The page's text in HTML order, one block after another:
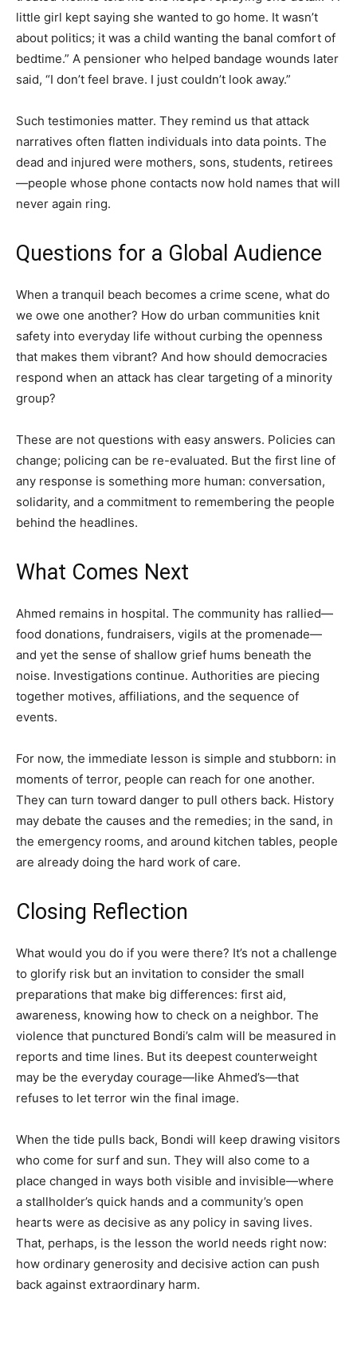
little girl kept saying she wanted to go home. It wasn’t
about politics; it was a child wanting the banal comfort of
bedtime.” A pensioner who helped bandage wounds later
said, “I don’t feel brave. I just couldn’t look away.”
Such testimonies matter. They remind us that attack
narratives often flatten individuals into data points. The
dead and injured were mothers, sons, students, retirees
—people whose phone contacts now hold names that will
never again ring.
Questions for a Global Audience
When a tranquil beach becomes a crime scene, what do
we owe one another? How do urban communities knit
safety into everyday life without curbing the openness
that makes them vibrant? And how should democracies
respond when an attack has clear targeting of a minority
group?
These are not questions with easy answers. Policies can
change; policing can be re-evaluated. But the first line of
any response is something more human: conversation,
solidarity, and a commitment to remembering the people
behind the headlines.
What Comes Next
Ahmed remains in hospital. The community has rallied—
food donations, fundraisers, vigils at the promenade—
and yet the sense of shallow grief hums beneath the
noise. Investigations continue. Authorities are piecing
together motives, affiliations, and the sequence of
events.
For now, the immediate lesson is simple and stubborn: in
moments of terror, people can reach for one another.
They can turn toward danger to pull others back. History
may debate the causes and the remedies; in the sand, in
the emergency rooms, and around kitchen tables, people
are already doing the hard work of care.
Closing Reflection
What would you do if you were there? It’s not a challenge
to glorify risk but an invitation to consider the small
preparations that make big differences: first aid,
awareness, knowing how to check on a neighbor. The
violence that punctured Bondi’s calm will be measured in
reports and time lines. But its deepest counterweight
may be the everyday courage—like Ahmed’s—that
refuses to let terror win the final image.
When the tide pulls back, Bondi will keep drawing visitors
who come for surf and sun. They will also come to a
place changed in ways both visible and invisible—where
a stallholder’s quick hands and a community’s open
hearts were as decisive as any policy in saving lives.
That, perhaps, is the lesson the world needs right now:
how ordinary generosity and decisive action can push
back against extraordinary harm.